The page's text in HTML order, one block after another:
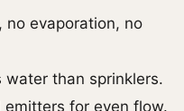
no evaporation, no
water than sprinklers.
for even flow.